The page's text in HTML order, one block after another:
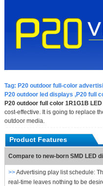
Tag: P20 outdoor full-color
P20 outdoor led displays ,P20 full
P20 outdoor full color 1R1G1B
cost-effective. It is going to replace
outdoor media.
Product Features
Compare to new-born SMD LED
>>Advertising play list schedule:
real-time leaves nothing to be